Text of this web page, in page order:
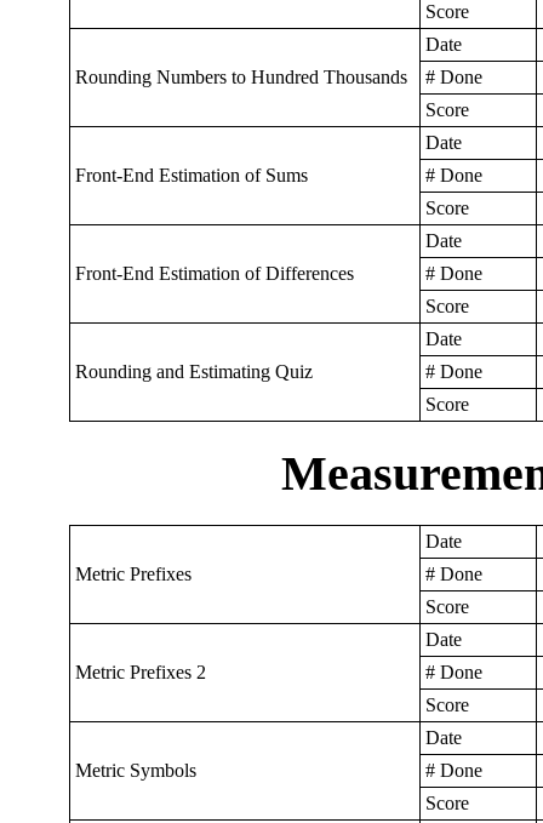
Score
Rounding Numbers to Hundred Thousands
Date
# Done
Score
Front-End Estimation of Sums
Date
# Done
Score
Front-End Estimation of Differences
Date
# Done
Score
Rounding and Estimating Quiz
Date
# Done
Score
Metric Prefixes
Date
# Done
Score
Metric Prefixes 2
Date
# Done
Score
Metric Symbols
Date
# Done
Score